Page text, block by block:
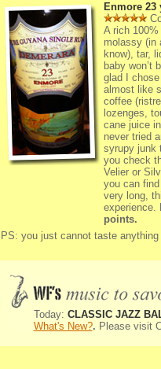
Enmore 23
A rich
molassy (in
know), tar,
baby won’t
glad I
almost like
coffee
lozenges,
cane juice
never tried
syrupy junk
you check
Velier or
you can
very long,
experience.
points.
PS: you just cannot taste
Today: CLASSIC JAZZ
What's New?. Please visit